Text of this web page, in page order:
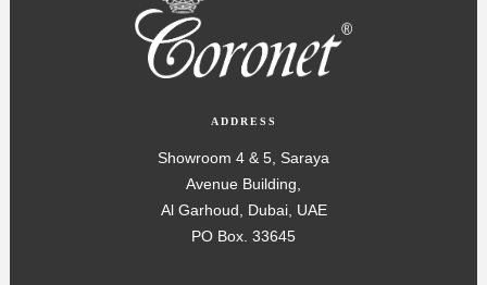
ADDRESS
Showroom 4 & 5, Saraya
Avenue Building,
Al Garhoud, Dubai, UAE
PO Box. 33645